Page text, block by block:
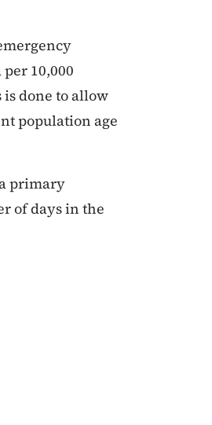
10,000
is done to allow
population age
primary
of days in the